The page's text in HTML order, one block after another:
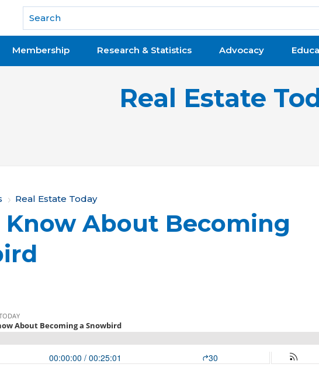
REALTORS®
Membership Research & Statistics Advocacy
Real Estate
Real Estate Today
About Becoming